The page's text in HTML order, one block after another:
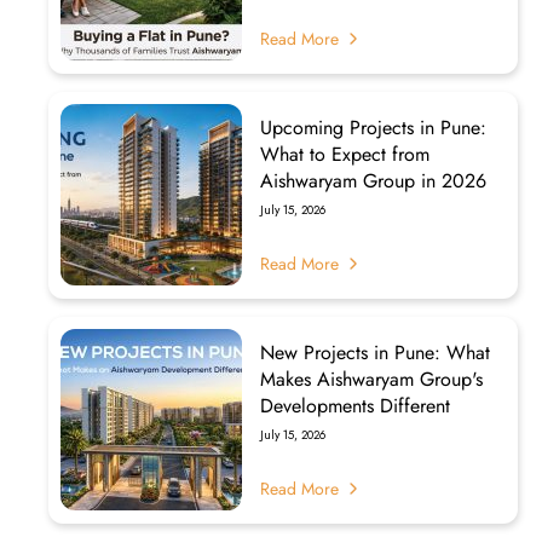
Read More
Upcoming Projects in Pune:
What to Expect from
Aishwaryam Group in 2026
July 15, 2026
Read More
New Projects in Pune: What
Makes Aishwaryam Group's
Developments Different
July 15, 2026
Read More